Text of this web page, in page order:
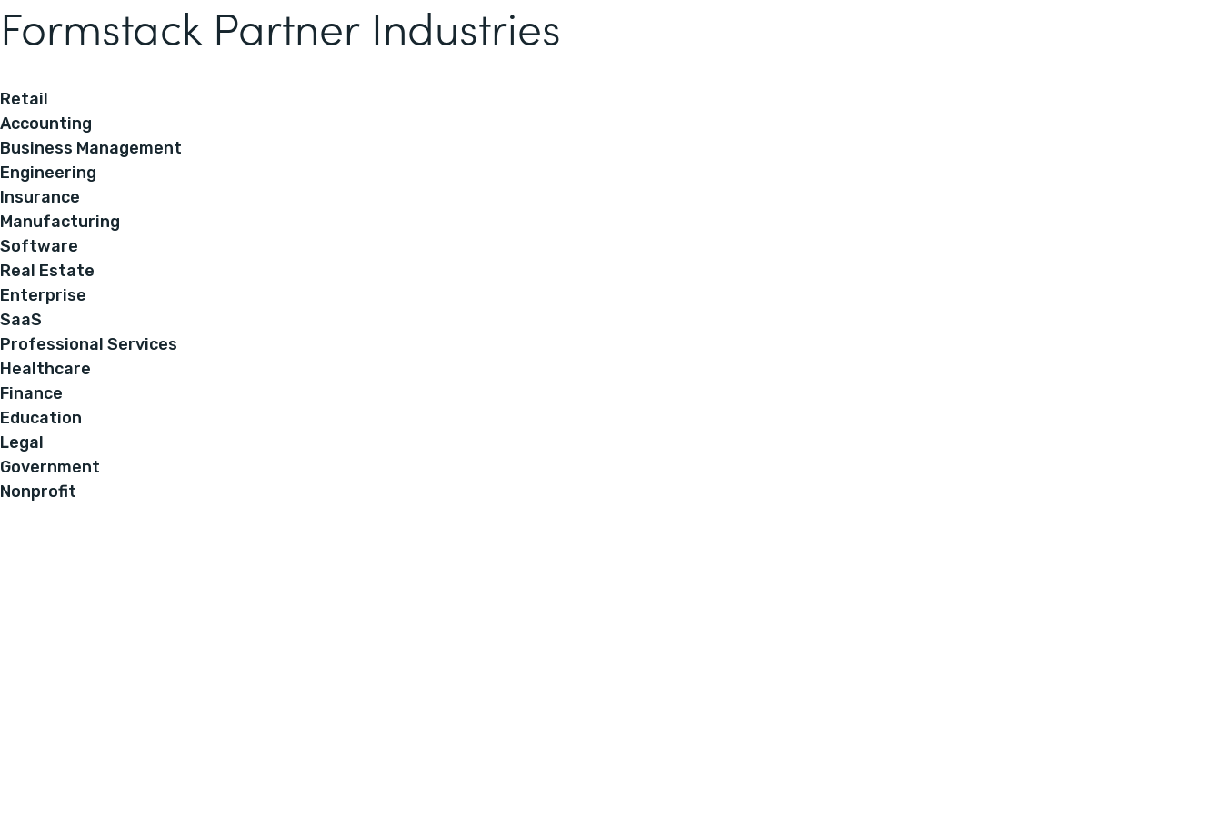
Formstack Partner Industries
Retail
Accounting
Business Management
Engineering
Insurance
Manufacturing
Software
Real Estate
Enterprise
SaaS
Professional Services
Healthcare
Finance
Education
Legal
Government
Nonprofit